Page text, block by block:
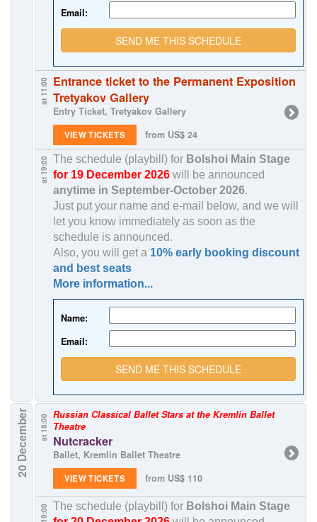
Email:
SEND ME THIS SCHEDULE
at 11:00 Entrance ticket to the Permanent Exposition
Tretyakov Gallery
Entry Ticket, Tretyakov Gallery
VIEW TICKETS from US$ 24
at 19:00 The schedule (playbill) for Bolshoi Main Stage
for 19 December 2026will be announced
anytime in September-October 2026.
Just put your name and e-mail below, and we will
let you know immediately as soon as the
schedule is announced.
Also, you will get a 10% early booking discount
and best seats
More information...
Name:
Email:
SEND ME THIS SCHEDULE
20 December at 18:00 Russian Classical Ballet Stars at the Kremlin Ballet
Theatre
Nutcracker
Ballet, Kremlin Ballet Theatre
VIEW TICKETS from US$ 110
The schedule (playbill) for Bolshoi Main Stage